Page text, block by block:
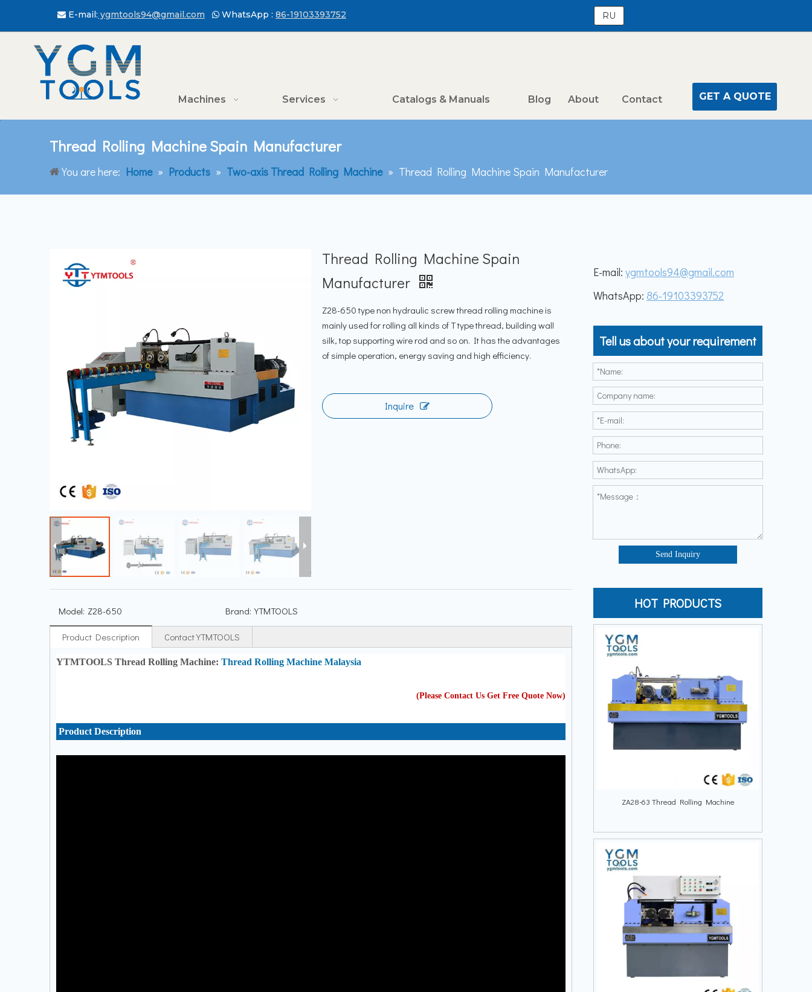
 E-mail: ygmtools94@gmail.com  WhatsApp : 86-19103393752 RU
Machines Services Catalogs & Manuals Blog About Contact GET A QUOTE
Thread Rolling Machine Spain Manufacturer
You are here: Home » Products » Two-axis Thread Rolling Machine » Thread Rolling Machine Spain Manufacturer
Thread Rolling Machine Spain
Manufacturer
Z28-650 type non hydraulic screw thread rolling machine is
mainly used for rolling all kinds of T type thread, building wall
silk, top supporting wire rod and so on. It has the advantages
of simple operation, energy saving and high efficiency.
Inquire
Model: Z28-650 Brand: YTMTOOLS
Product Description Contact YTMTOOLS
YTMTOOLS Thread Rolling Machine: Thread Rolling Machine Malaysia
(Please Contact Us Get Free Quote Now)
Product Description
E-mail: ygmtools94@gmail.com
WhatsApp: 86-19103393752
Tell us about your requirement
Send Inquiry
HOT PRODUCTS
ZA28-63 Thread Rolling Machine